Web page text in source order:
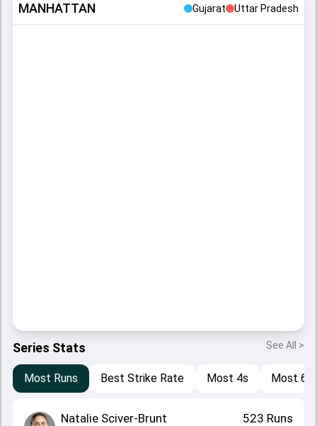
MANHATTAN Gujarat Uttar Pradesh
Series Stats See All >
Most Runs Best Strike Rate Most 4s Most 6s
Natalie Sciver-Brunt
523 Runs